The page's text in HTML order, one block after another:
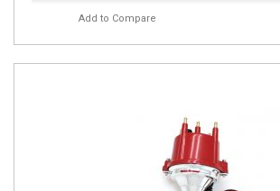
Add to Compare